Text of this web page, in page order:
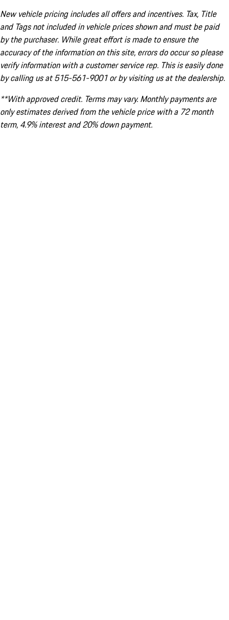
New vehicle pricing includes all offers and incentives. Tax, Title
and Tags not included in vehicle prices shown and must be paid
by the purchaser. While great effort is made to ensure the
accuracy of the information on this site, errors do occur so please
verify information with a customer service rep. This is easily done
by calling us at 515-561-9001 or by visiting us at the dealership.
**With approved credit. Terms may vary. Monthly payments are
only estimates derived from the vehicle price with a 72 month
term, 4.9% interest and 20% down payment.